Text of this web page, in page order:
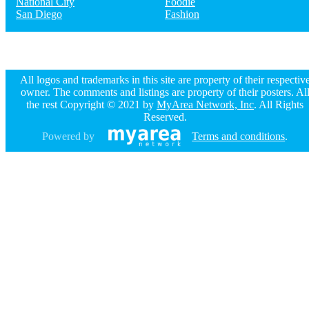
San Diego
Fashion
All logos and trademarks in this site are property of their
owner. The comments and listings are property of their posters. All
the rest Copyright © 2021 by MyArea Network, Inc. All Rights
Reserved.
Powered by
Terms and conditions.